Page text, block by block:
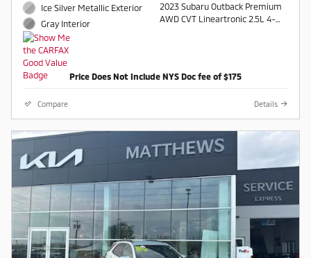
Ice Silver Metallic Exterior
Gray Interior
2023 Subaru Outback Premium
AWD CVT Lineartronic 2.5L 4-
Contact a salesperson at 607-
Price Does Not Include NYS Doc fee of $175
Compare Details